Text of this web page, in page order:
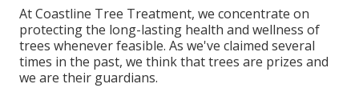
At Coastline Tree Treatment, we concentrate on
protecting the long-lasting health and wellness of
trees whenever feasible. As we've claimed several
times in the past, we think that trees are prizes and
we are their guardians.